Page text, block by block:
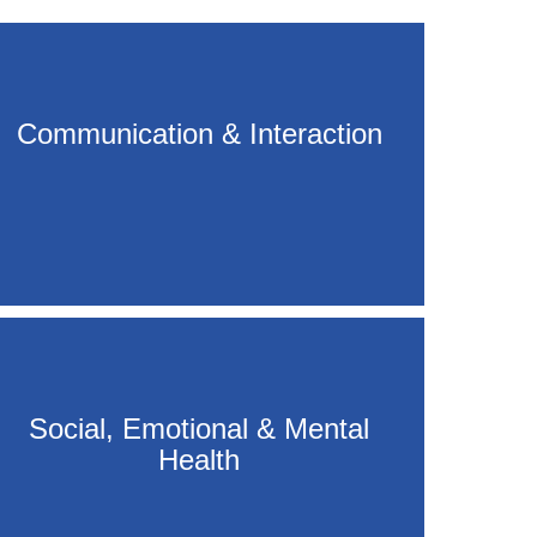
Communication & Interaction
Social, Emotional & Mental
Health